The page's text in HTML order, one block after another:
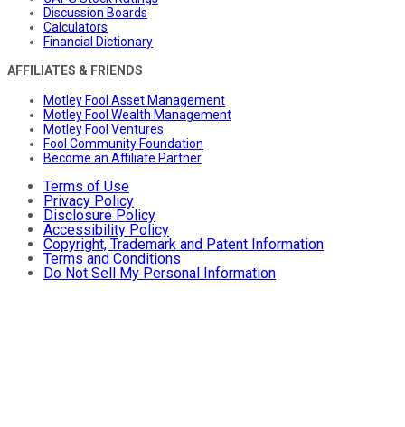
Discussion Boards
Calculators
Financial Dictionary
AFFILIATES & FRIENDS
Motley Fool Asset Management
Motley Fool Wealth Management
Motley Fool Ventures
Fool Community Foundation
Become an Affiliate Partner
Terms of Use
Privacy Policy
Disclosure Policy
Accessibility Policy
Copyright, Trademark and Patent Information
Terms and Conditions
Do Not Sell My Personal Information